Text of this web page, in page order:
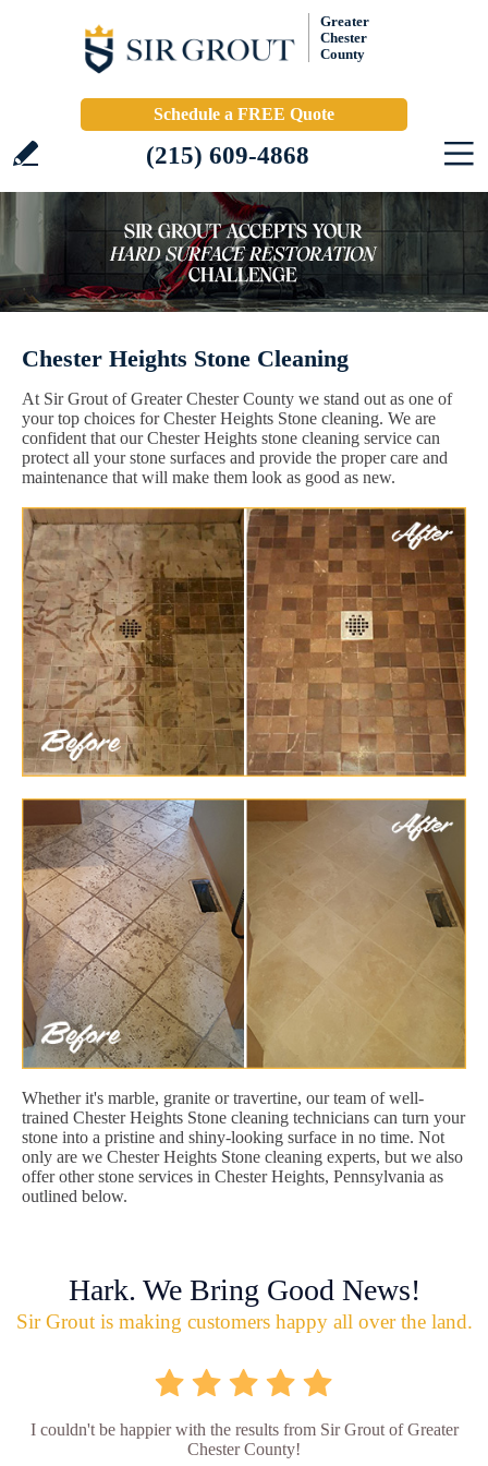
Greater
Chester
County
Schedule a FREE Quote
(215) 609-4868
Chester Heights Stone Cleaning
At Sir Grout of Greater Chester County we stand out as one of
your top choices for Chester Heights Stone cleaning. We are
confident that our Chester Heights stone cleaning service can
protect all your stone surfaces and provide the proper care and
maintenance that will make them look as good as new.
Whether it's marble, granite or travertine, our team of well-
trained Chester Heights Stone cleaning technicians can turn your
stone into a pristine and shiny-looking surface in no time. Not
only are we Chester Heights Stone cleaning experts, but we also
offer other stone services in Chester Heights, Pennsylvania as
outlined below.
Hark. We Bring Good News!
Sir Grout is making customers happy all over the land.
I couldn't be happier with the results from Sir Grout of Greater
Chester County!